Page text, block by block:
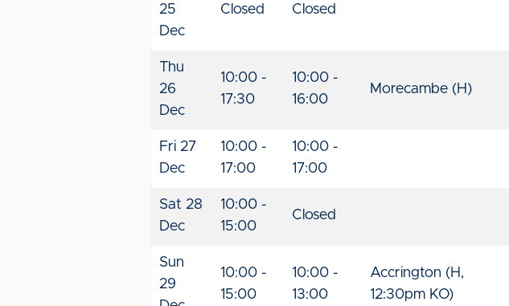
25
Dec
Closed Closed
Thu
26
Dec
10:00 -
17:30
10:00 -
16:00
Morecambe (H)
Fri 27
Dec
10:00 -
17:00
10:00 -
17:00
Sat 28
Dec
10:00 -
15:00
Closed
Sun
29
10:00 -
15:00
10:00 -
13:00
Accrington (H,
12:30pm KO)